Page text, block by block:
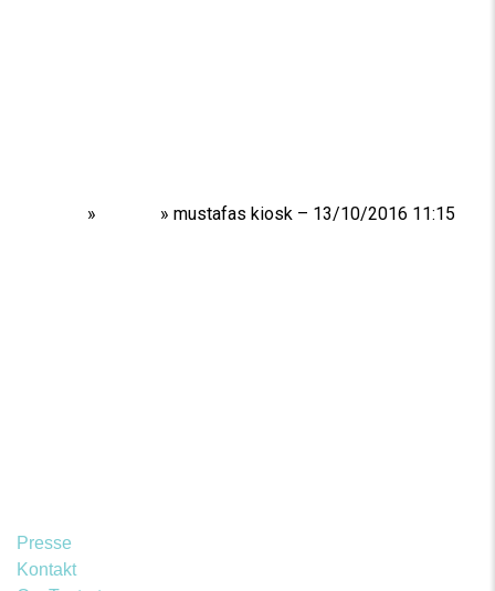
» » mustafas kiosk – 13/10/2016 11:15
Presse
Kontakt